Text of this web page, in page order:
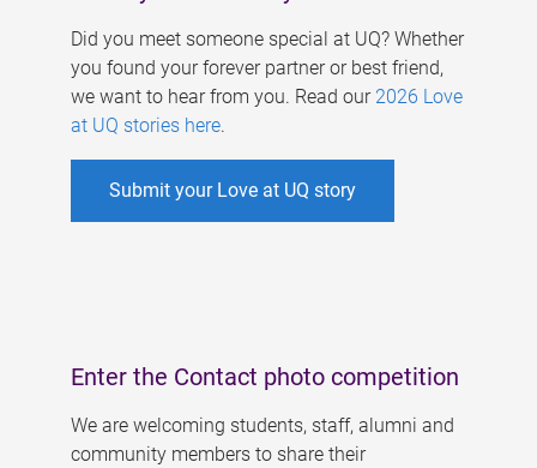
Did you meet someone special at UQ? Whether
you found your forever partner or best friend,
we want to hear from you. Read our 2026 Love
at UQ stories here.
Submit your Love at UQ story
Enter the Contact photo competition
We are welcoming students, staff, alumni and
community members to share their